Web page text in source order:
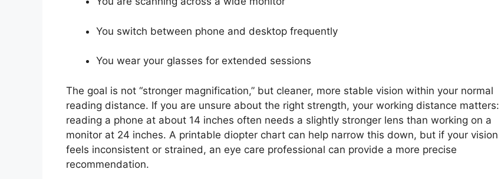
You switch between phone and desktop frequently
You wear your glasses for extended sessions
The goal is not “stronger magnification,” but cleaner, more stable vision within your normal
reading distance. If you are unsure about the right strength, your working distance matters:
reading a phone at about 14 inches often needs a slightly stronger lens than working on a
monitor at 24 inches. A printable diopter chart can help narrow this down, but if your vision
feels inconsistent or strained, an eye care professional can provide a more precise
recommendation.